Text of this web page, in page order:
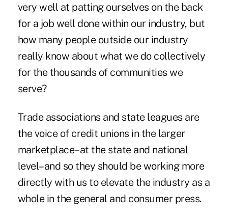
very well at patting ourselves on the back
for a job well done within our industry, but
how many people outside our industry
really know about what we do collectively
for the thousands of communities we
serve?
Trade associations and state leagues are
the voice of credit unions in the larger
marketplace–at the state and national
level–and so they should be working more
directly with us to elevate the industry as a
whole in the general and consumer press.